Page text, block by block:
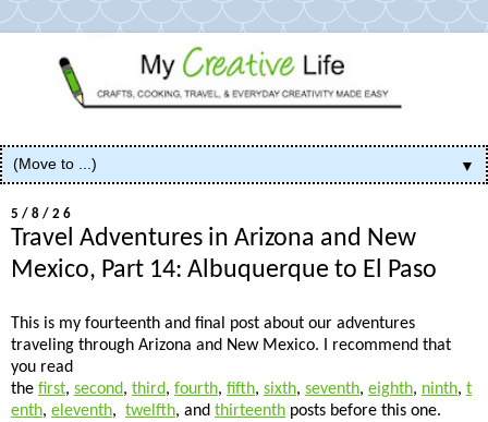
▼
5/8/26
Travel Adventures in Arizona and New
Mexico, Part 14: Albuquerque to El Paso
This is my fourteenth and final post about our adventures
traveling through Arizona and New Mexico. I recommend that
you read
the first, second, third, fourth, fifth, sixth, seventh, eighth, ninth, t
enth, eleventh, twelfth, and thirteenth posts before this one.